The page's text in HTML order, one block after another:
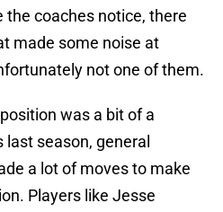
the coaches notice, there
made some noise at
not one of them.
was a bit of a
season, general
a lot of moves to make
Players like Jesse